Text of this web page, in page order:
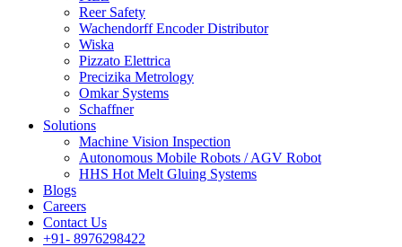
Reer Safety
Wachendorff Encoder Distributor
Wiska
Pizzato Elettrica
Precizika Metrology
Omkar Systems
Schaffner
Solutions
Machine Vision Inspection
Autonomous Mobile Robots / AGV Robot
HHS Hot Melt Gluing Systems
Blogs
Careers
Contact Us
+91- 8976298422